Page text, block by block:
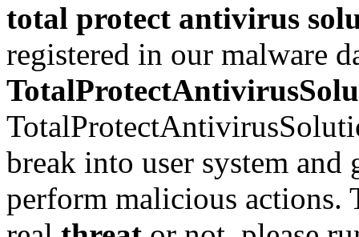
total protect antivirus
registered in our malware
break into user system and
perform malicious actions.